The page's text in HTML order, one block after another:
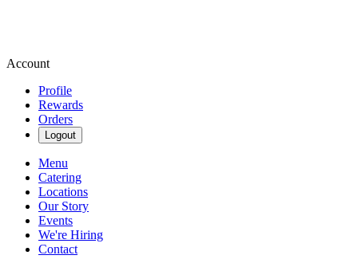
Account
Profile
Rewards
Orders
Logout
Menu
Catering
Locations
Our Story
Events
We're Hiring
Contact